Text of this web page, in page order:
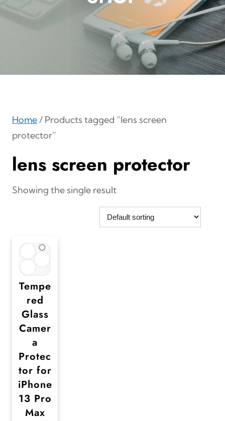
Home/ Products tagged “lens screen
protector”
lens screen protector
Showing the single result
Tempe
red
Glass
Camer
a
Protec
tor for
iPhone
13 Pro
Max